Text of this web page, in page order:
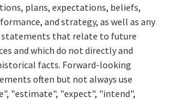
plans, expectations, beliefs,
and strategy, as well as any
that relate to future
and which do not directly and
facts. Forward-looking
often but not always use
"estimate", "expect", "intend",